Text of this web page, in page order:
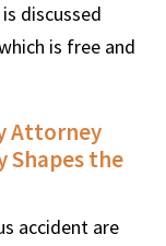
discussed
is free and
Attorney
Shapes the
accident are